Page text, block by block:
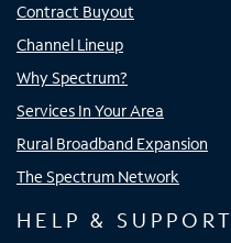
Contract Buyout
Channel Lineup
Why Spectrum?
Services In Your Area
Rural Broadband Expansion
The Spectrum Network
HELP & SUPPORT